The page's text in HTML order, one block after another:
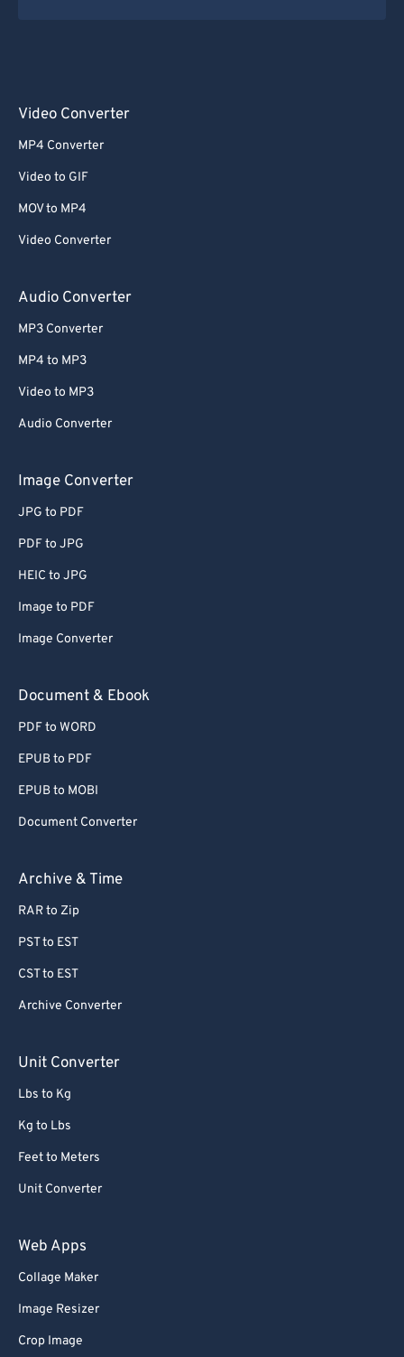
Video Converter
MP4 Converter
Video to GIF
MOV to MP4
Video Converter
Audio Converter
MP3 Converter
MP4 to MP3
Video to MP3
Audio Converter
Image Converter
JPG to PDF
PDF to JPG
HEIC to JPG
Image to PDF
Image Converter
Document & Ebook
PDF to WORD
EPUB to PDF
EPUB to MOBI
Document Converter
Archive & Time
RAR to Zip
PST to EST
CST to EST
Archive Converter
Unit Converter
Lbs to Kg
Kg to Lbs
Feet to Meters
Unit Converter
Web Apps
Collage Maker
Image Resizer
Crop Image